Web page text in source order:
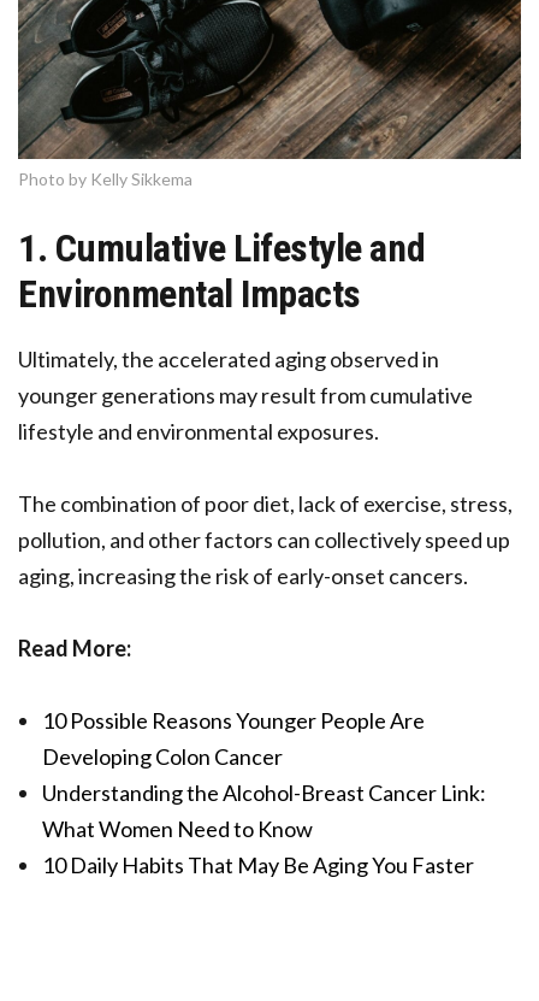
Photo by Kelly Sikkema
1. Cumulative Lifestyle and
Environmental Impacts
Ultimately, the accelerated aging observed in
younger generations may result from cumulative
lifestyle and environmental exposures.
The combination of poor diet, lack of exercise, stress,
pollution, and other factors can collectively speed up
aging, increasing the risk of early-onset cancers.
Read More:
10 Possible Reasons Younger People Are
Developing Colon Cancer
Understanding the Alcohol-Breast Cancer Link:
What Women Need to Know
10 Daily Habits That May Be Aging You Faster